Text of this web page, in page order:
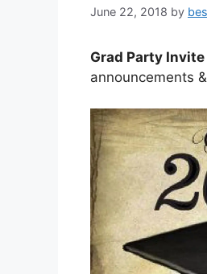
June 22, 2018 by
Grad Party
announcements